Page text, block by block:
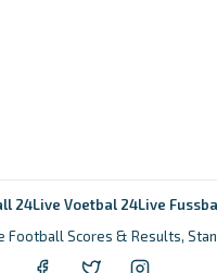
24Live Voetbal 24Live
Scores & Results,